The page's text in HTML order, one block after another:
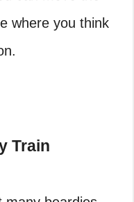
where you think
Train